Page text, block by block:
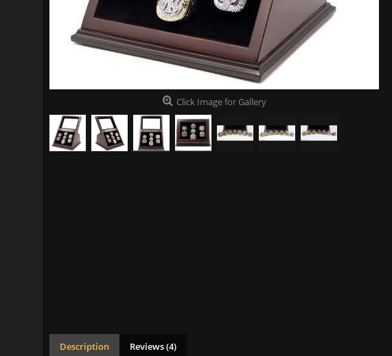
Click Image for Gallery
Description Reviews (4)